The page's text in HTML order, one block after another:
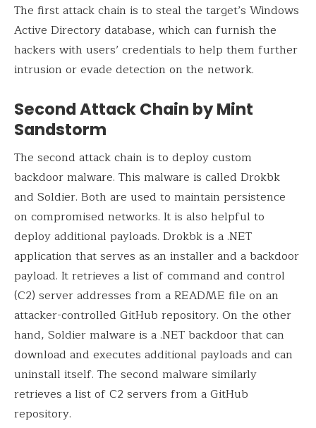
The first attack chain is to steal the target’s Windows
Active Directory database, which can furnish the
hackers with users’ credentials to help them further
intrusion or evade detection on the network.
Second Attack Chain by Mint
Sandstorm
The second attack chain is to deploy custom
backdoor malware. This malware is called Drokbk
and Soldier. Both are used to maintain persistence
on compromised networks. It is also helpful to
deploy additional payloads. Drokbk is a .NET
application that serves as an installer and a backdoor
payload. It retrieves a list of command and control
(C2) server addresses from a README file on an
attacker-controlled GitHub repository. On the other
hand, Soldier malware is a .NET backdoor that can
download and executes additional payloads and can
uninstall itself. The second malware similarly
retrieves a list of C2 servers from a GitHub
repository.